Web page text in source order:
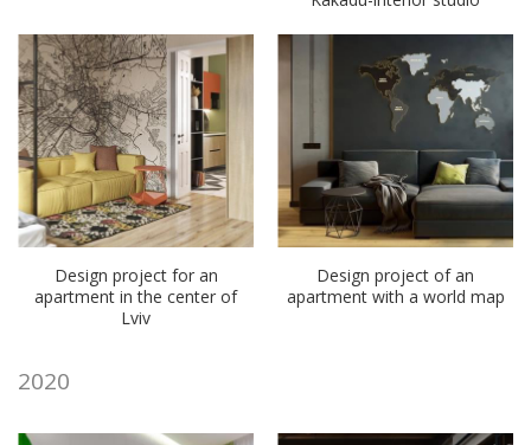
Design project for an
apartment in the center of
Lviv
Design project of an
apartment with a world map
2020